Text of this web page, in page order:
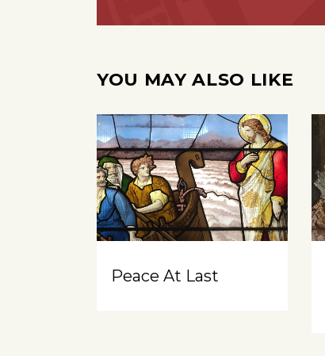
YOU MAY ALSO LIKE
Peace At Last